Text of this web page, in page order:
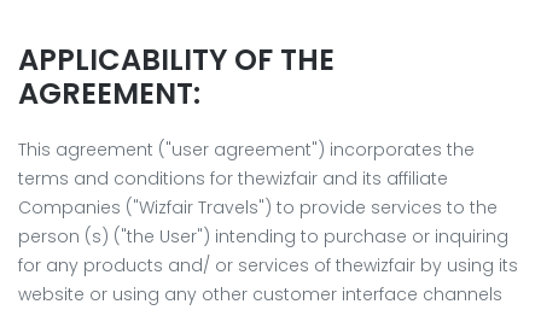
APPLICABILITY OF THE
AGREEMENT:
This agreement ("user agreement") incorporates the
terms and conditions for thewizfair and its affiliate
Companies ("Wizfair Travels") to provide services to the
person (s) ("the User") intending to purchase or inquiring
for any products and/ or services of thewizfair by using its
website or using any other customer interface channels